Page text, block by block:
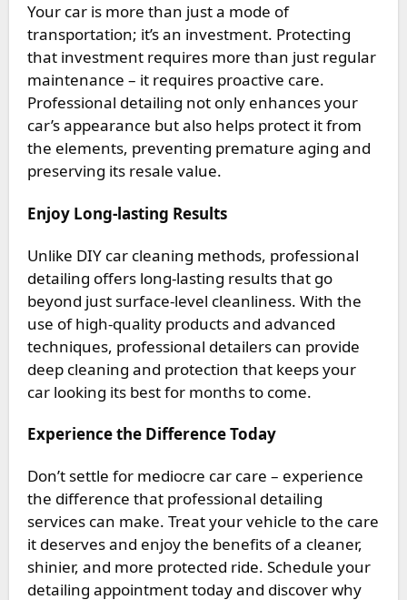
Your car is more than just a mode of
transportation; it’s an investment. Protecting
that investment requires more than just regular
maintenance – it requires proactive care.
Professional detailing not only enhances your
car’s appearance but also helps protect it from
the elements, preventing premature aging and
preserving its resale value.
Enjoy Long-lasting Results
Unlike DIY car cleaning methods, professional
detailing offers long-lasting results that go
beyond just surface-level cleanliness. With the
use of high-quality products and advanced
techniques, professional detailers can provide
deep cleaning and protection that keeps your
car looking its best for months to come.
Experience the Difference Today
Don’t settle for mediocre car care – experience
the difference that professional detailing
services can make. Treat your vehicle to the care
it deserves and enjoy the benefits of a cleaner,
shinier, and more protected ride. Schedule your
detailing appointment today and discover why